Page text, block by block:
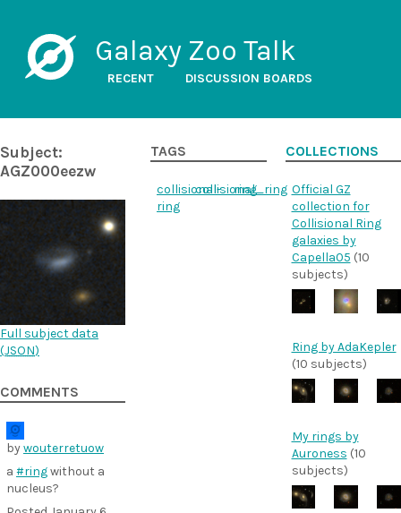
Galaxy Zoo Talk
RECENT DISCUSSION BOARDS
Subject:
AGZ000eezw
Full subject data
(JSON)
COMMENTS
bywouterretuow
a #ringwithout a
nucleus?
TAGS
collisional-
ring
collisional_ring
ring
COLLECTIONS
Official GZ
collection for
Collisional Ring
galaxies by
Capella05 (10
subjects)
Ring by AdaKepler
(10 subjects)
My rings by
Auroness (10
subjects)